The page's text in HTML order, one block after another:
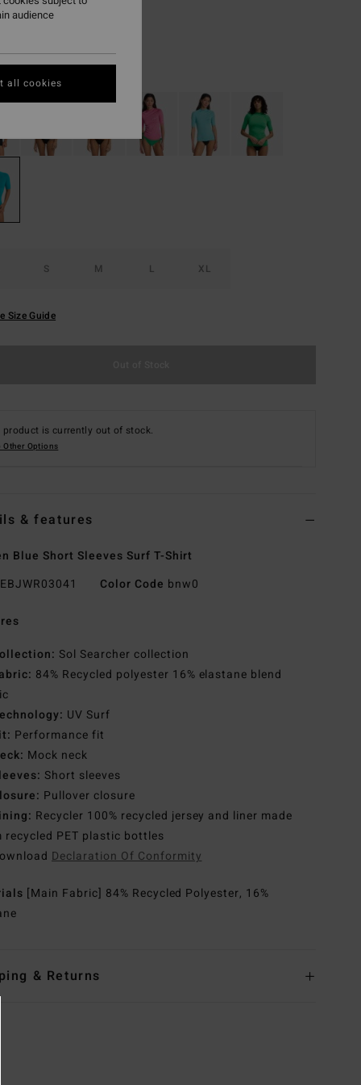
Blue Lagoon
S M L XL
Size Guide
product is currently out of stock.
Other Options
& features
Blue Short Sleeves Surf T-Shirt
EBJWR03041 Color Code bnw0
Sol Searcher collection
84% Recycled polyester 16% elastane blend
UV Surf
Performance fit
Mock neck
Short sleeves
Pullover closure
Recycler 100% recycled jersey and liner made
recycled PET plastic bottles
Declaration Of Conformity
[Main Fabric] 84% Recycled Polyester, 16%
& Returns
audience
all cookies